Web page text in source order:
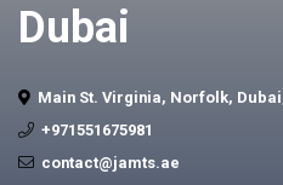
Dubai
Main St. Virginia, Norfolk,
+971551675981
contact@jamts.ae